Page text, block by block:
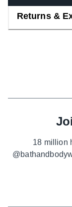
Returns &
18 million